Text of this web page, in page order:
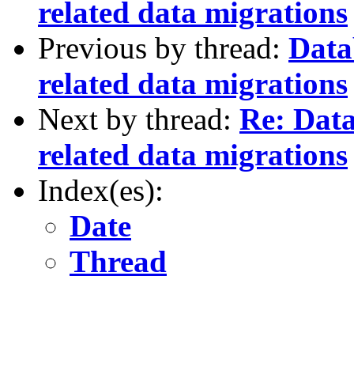
related data migrations
Previous by thread:
related data migrations
Next by thread: Re:
related data migrations
Index(es):
Date
Thread